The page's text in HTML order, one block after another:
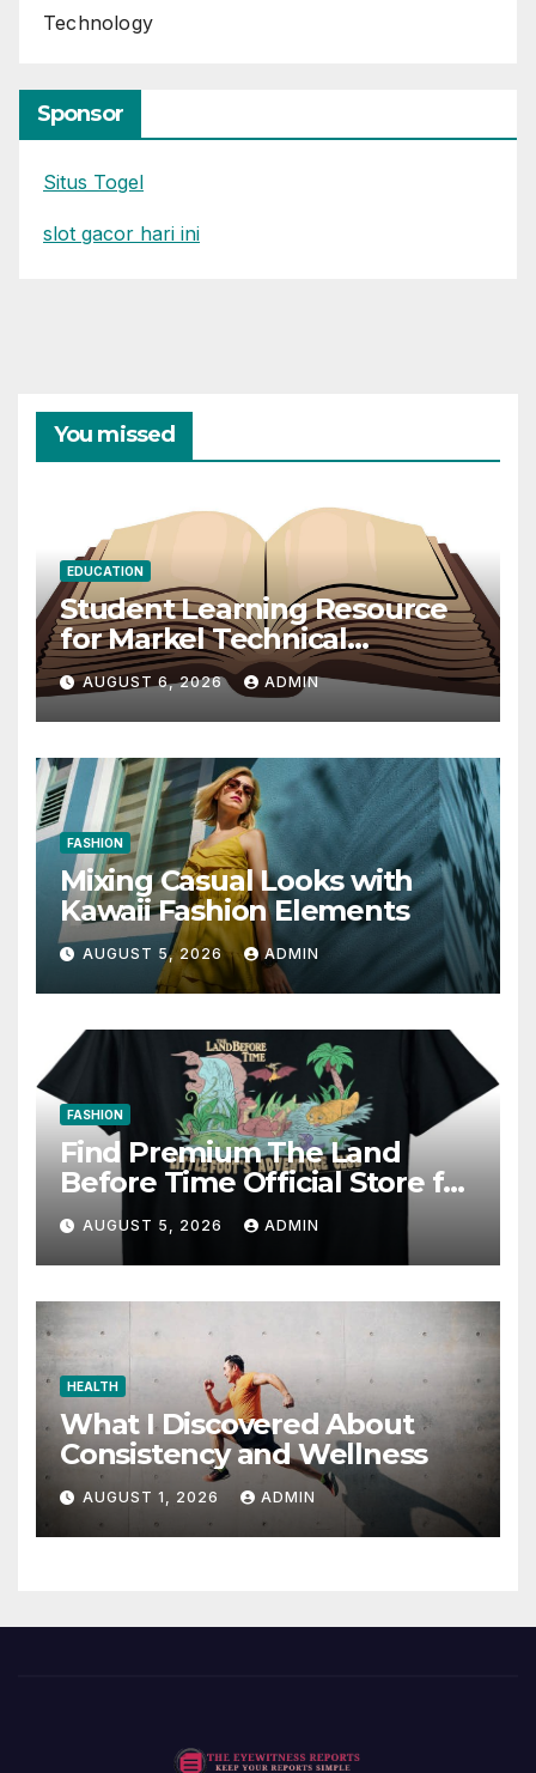
Technology
Sponsor
Situs Togel
slot gacor hari ini
You missed
EDUCATION
Student Learning Resource
for Markel Technical
Communication 14E with
Writing Strategies
AUGUST 6, 2026 ADMIN
FASHION
Mixing Casual Looks with
Kawaii Fashion Elements
AUGUST 5, 2026 ADMIN
FASHION
Find Premium The Land
Before Time Official Store for
Fan Favorites
AUGUST 5, 2026 ADMIN
HEALTH
What I Discovered About
Consistency and Wellness
AUGUST 1, 2026 ADMIN